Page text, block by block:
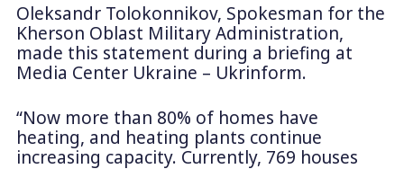
Oleksandr Tolokonnikov, Spokesman for the
Kherson Oblast Military Administration,
made this statement during a briefing at
Media Center Ukraine – Ukrinform.
“Now more than 80% of homes have
heating, and heating plants continue
increasing capacity. Currently, 769 houses